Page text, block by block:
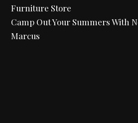
Furniture Store
Camp Out Your Summers With
Marcus